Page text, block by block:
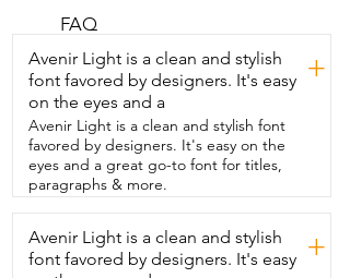
one uses.  Well,  maybe just a million.
work with.  Whenever I had to iron it,  it
ironed out seamlessly.  And then I could
use these  hand towels actually as linens
to decorate  my table with for my place
settings.  And what I really liked was the
versatility of this.  Not only in the
kitchen,  but I wanted to use them in the
bathroom for whenever we have guests.
Because when the guests come and
wash their hands and dry them,  I always
hate  having sopping wet towels for
FAQ
Avenir Light is a clean and stylish
font favored by designers. It's easy
on the eyes and a
+
Avenir Light is a clean and stylish font
favored by designers. It's easy on the
eyes and a great go-to font for titles,
paragraphs & more.
Avenir Light is a clean and stylish
font favored by designers. It's easy +